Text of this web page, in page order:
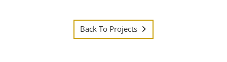
Back To Projects